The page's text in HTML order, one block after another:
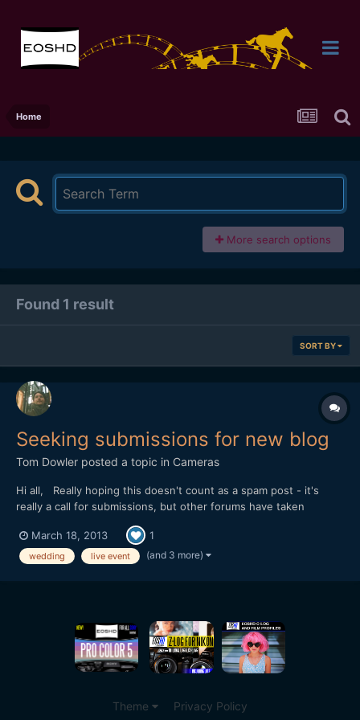
Home
More search options
Found 1 result
SORT BY
Seeking submissions for new blog
Tom Dowler posted a topic in Cameras
Hi all, Really hoping this doesn't count as a spam post - it's
really a call for submissions, but other forums have taken
love24fps.com - it's a celebration of the best of live event
filmmaking, so we're seeking wedding trailers, annive...
March 18, 2013 1
wedding live event (and 3 more)
Theme Privacy Policy